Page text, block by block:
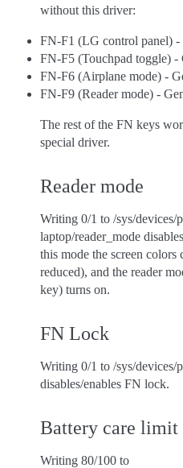
without this driver:
FN-F1 (LG control panel) -
FN-F5 (Touchpad toggle) -
FN-F6 (Airplane mode) -
FN-F9 (Reader mode) -
The rest of the FN keys
special driver.
Reader mode
Writing 0/1 to /sys/devices/
laptop/reader_mode
this mode the screen colors
reduced), and the reader
key) turns on.
FN Lock
Writing 0/1 to /sys/
disables/enables FN lock.
Battery care limit
Writing 80/100 to